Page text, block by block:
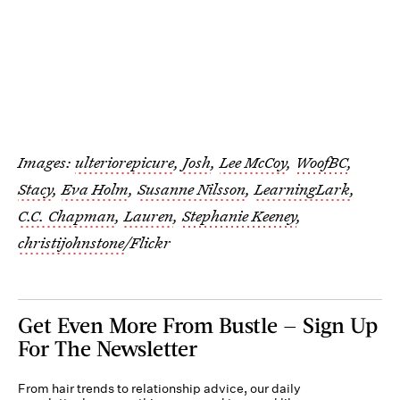
Images: ulteriorepicure, Josh,Lee McCoy, WoofBC,
Stacy,Eva Holm,Susanne Nilsson,LearningLark,
C.C. Chapman,Lauren, Stephanie Keeney,
christijohnstone/Flickr
Get Even More From Bustle — Sign Up
For The Newsletter
From hair trends to relationship advice, our daily